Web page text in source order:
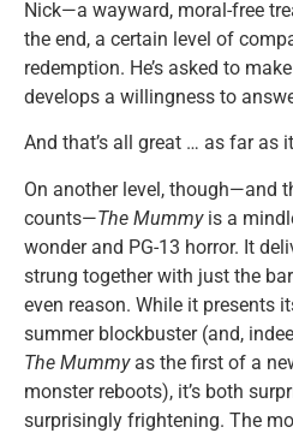
Nick—a wayward, moral-free
the end, a certain level of
redemption. He’s asked to
develops a willingness to
And that’s all great … as far as
On another level, though—and
counts—The Mummyis a
wonder and PG-13 horror. It
strung together with just the
even reason. While it presents
summer blockbuster (and,
The Mummyas the first of a
monster reboots), it’s both
surprisingly frightening. The